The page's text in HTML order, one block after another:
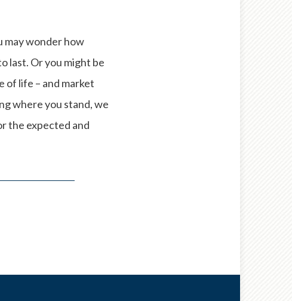
may wonder how
last. Or you might be
of life – and market
where you stand, we
the expected and